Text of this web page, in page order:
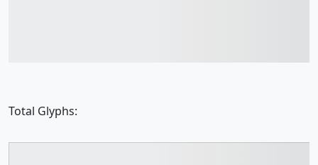
Total Glyphs: